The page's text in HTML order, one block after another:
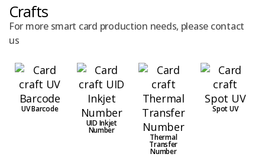
Crafts
For more smart card production needs, please contact
us
UV Barcode
UID Inkjet
Number
Thermal
Transfer
Number
Spot UV